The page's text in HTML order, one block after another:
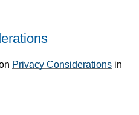
Privacy Considerations in